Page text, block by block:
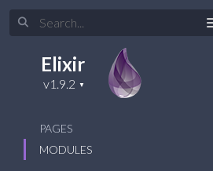
Elixir
PAGES
MODULES